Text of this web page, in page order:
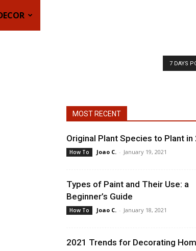
7 DAYS
MOST RECENT
Original Plant Species to Plant in
How To Joao C. - January 19, 2021
Types of Paint and Their Use: a
Beginner’s Guide
How To Joao C. - January 18, 2021
2021 Trends for Decorating